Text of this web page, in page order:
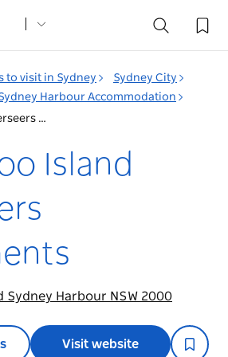
to visit in Sydney
Sydney City
Harbour Accommodation
Cockatoo Island Overseers Apartments
Island
Sydney Harbour NSW 2000
Visit website